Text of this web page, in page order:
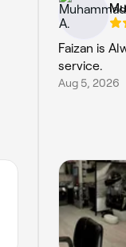
Faizan is
service.
Aug 5, 2026